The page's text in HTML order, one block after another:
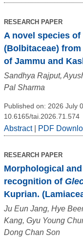
RESEARCH PAPER
A novel species
(Bolbitaceae)
of Jammu and
Sandhya Rajput,
Pal Sharma
Published on: 2026 July
10.6165/tai.2026.71.574
Abstract| PDF
RESEARCH PAPER
Morphological
recognition of
Kuprian.
Ju Eun Jang, Hye
Kang, Gyu Young
Dong Chan Son